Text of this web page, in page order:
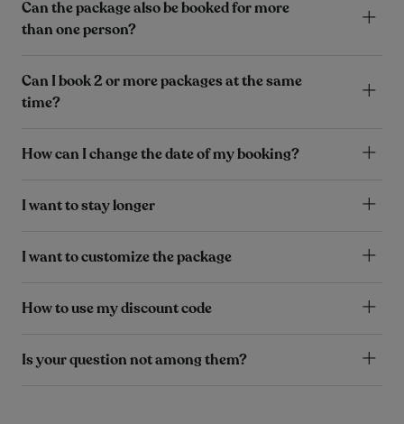
Can the package also be booked for more
than one person?
Can I book 2 or more packages at the same
time?
How can I change the date of my booking?
I want to stay longer
I want to customize the package
How to use my discount code
Is your question not among them?